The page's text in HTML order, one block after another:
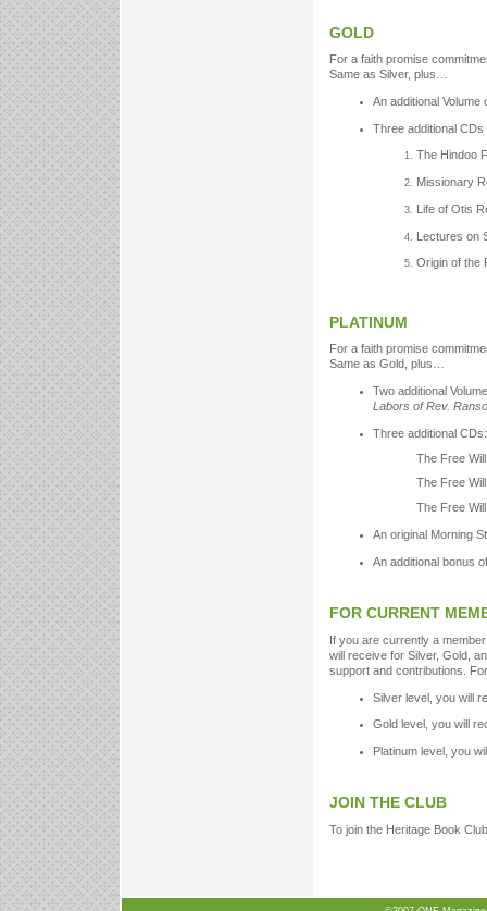
GOLD
For a faith promise
Same as Silver, plus…
An additional Volume
Three additional
The Hindoo
Missionary
Life of Otis
Lectures on
Origin of the
PLATINUM
For a faith promise
Same as Gold, plus…
Two additional
Labors of Rev.
Three additional CDs:
The Free
The Free
The Free
An original Morning
An additional bonus
FOR CURRENT
If you are currently a
will receive for Silver, Gold,
support and contributions.
Silver level, you will
Gold level, you will
Platinum level, you
JOIN THE CLUB
To join the Heritage Book